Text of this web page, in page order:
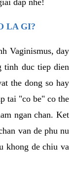
dap nhe!
LA GI?
Vaginismus, day
tinh duc tiep dien
the dong so hay
tai "co be" co the
ngan chan. Ket
van de phu nu
khong de chiu va